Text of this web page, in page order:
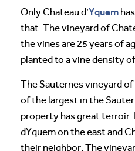
Only Chateau d’Yquem
that. The vineyard of
the vines are 25 years of
planted to a vine density
The Sauternes vineyard
of the largest in the
property has great
dYquem on the east and
their neighbor. The